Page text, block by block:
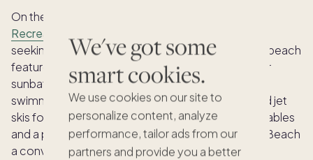
We've got some
smart cookies.
We use cookies on our site to
personalize content, analyze
performance, tailor ads from our
partners and provide you a better
On the lake’s north shore,
Recreation Area
seeking a lively beach experience. This expansive beach
features a vast stretch of sandy shoreline, ideal for
sunbathing and building sandcastles. In addition to
swimming, you can rent kayaks, paddleboards and jet
skis for exhilarating water fun. Restrooms, picnic tables
and a playground are also available, making Kings Beach
a convenient and well-equipped destination.